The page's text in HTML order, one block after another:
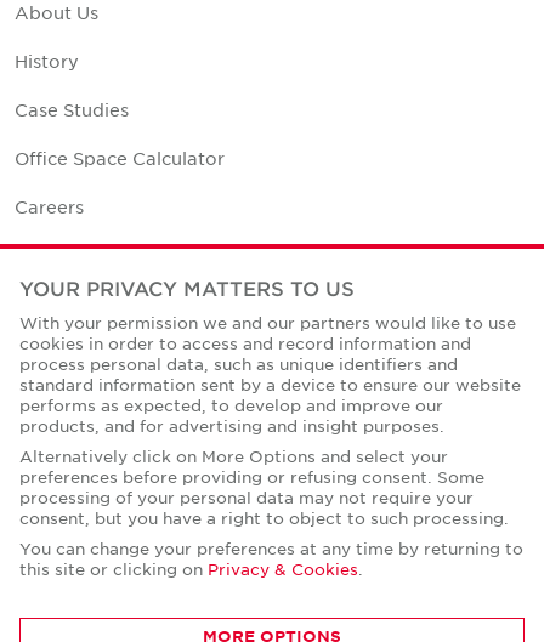
About Us
History
Case Studies
Office Space Calculator
Careers
Contact Us
Corporate Social Responsibility
Privacy Policies
© Copyright Cushman & Wakefield Core 2026.
All Rights Reserved.
YOUR PRIVACY MATTERS TO US
With your permission we and our partners would like to use
cookies in order to access and record information and
process personal data, such as unique identifiers and
standard information sent by a device to ensure our website
performs as expected, to develop and improve our
products, and for advertising and insight purposes.
Alternatively click on More Options and select your
preferences before providing or refusing consent. Some
processing of your personal data may not require your
consent, but you have a right to object to such processing.
You can change your preferences at any time by returning to
this site or clicking on Privacy & Cookies
MORE OPTIONS